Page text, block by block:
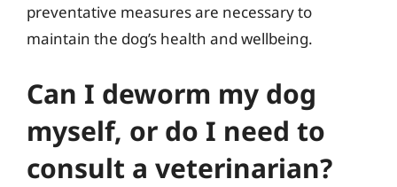
preventative measures are necessary to
maintain the dog’s health and wellbeing.
Can I deworm my dog
myself, or do I need to
consult a veterinarian?